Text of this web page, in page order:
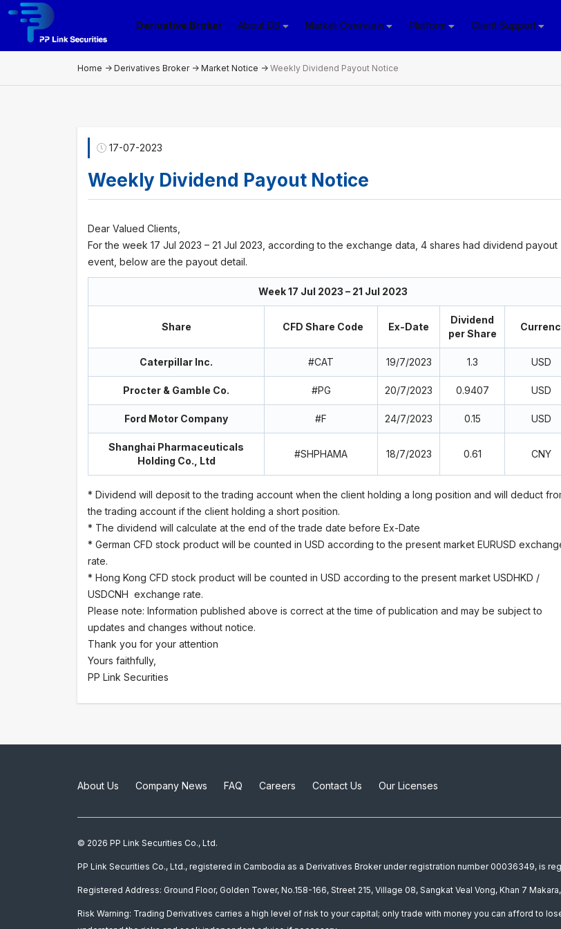
Derivative Broker About DB Market Overview Platform Client Support
Home -> Derivatives Broker-> Market Notice -> Weekly Dividend Payout Notice
17-07-2023
Weekly Dividend Payout Notice
Dear Valued Clients,
For the week 17 Jul 2023 – 21 Jul 2023, according to the exchange data, 4 shares had dividend payout
event, below are the payout detail.
Week 17 Jul 2023 – 21 Jul 2023
Share CFD Share Code Ex-Date
Dividend
per Share
Caterpillar Inc. #CAT 19/7/2023 1.3 USD
Procter & Gamble Co. #PG 20/7/2023 0.9407 USD
Ford Motor Company #F 24/7/2023 0.15 USD
Shanghai Pharmaceuticals
Holding Co., Ltd
#SHPHAMA 18/7/2023 0.61 CNY
* Dividend will deposit to the trading account when the client holding a long position and will deduct
the trading account if the client holding a short position.
* The dividend will calculate at the end of the trade date before Ex-Date
* German CFD stock product will be counted in USD according to the present market EURUSD
rate.
* Hong Kong CFD stock product will be counted in USD according to the present market USDHKD /
USDCNH exchange rate.
Please note: Information published above is correct at the time of publication and may be subject to
updates and changes without notice.
Thank you for your attention
Yours faithfully,
PP Link Securities
About Us Company News FAQ Careers Contact Us Our Licenses
© 2026 PP Link Securities Co., Ltd.
PP Link Securities Co., Ltd., registered in Cambodia as a Derivatives Broker under registration number 00036349, is
Registered Address: Ground Floor, Golden Tower, No.158-166, Street 215, Village 08, Sangkat Veal Vong, Khan 7
Risk Warning: Trading Derivatives carries a high level of risk to your capital; only trade with money you can afford to